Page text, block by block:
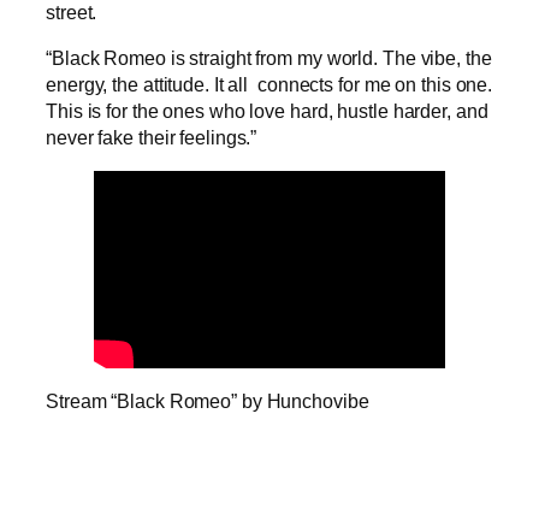
street.
“Black Romeo is straight from my world. The vibe, the
energy, the attitude. It all connects for me on this one.
This is for the ones who love hard, hustle harder, and
never fake their feelings.”
Stream “Black Romeo” by Hunchovibe